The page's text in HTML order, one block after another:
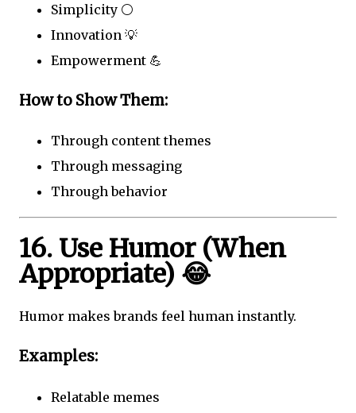
Simplicity ⚪
Innovation 💡
Empowerment 💪
How to Show Them:
Through content themes
Through messaging
Through behavior
16. Use Humor (When
Appropriate) 😂
Humor makes brands feel human instantly.
Examples:
Relatable memes